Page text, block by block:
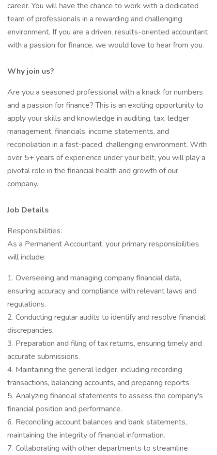
career. You will have the chance to work with a dedicated
team of professionals in a rewarding and challenging
environment. If you are a driven, results-oriented accountant
with a passion for finance, we would love to hear from you.
Why join us?
Are you a seasoned professional with a knack for numbers
and a passion for finance? This is an exciting opportunity to
apply your skills and knowledge in auditing, tax, ledger
management, financials, income statements, and
reconciliation in a fast-paced, challenging environment. With
over 5+ years of experience under your belt, you will play a
pivotal role in the financial health and growth of our
company.
Job Details
Responsibilities:
As a Permanent Accountant, your primary responsibilities
will include:
1. Overseeing and managing company financial data,
ensuring accuracy and compliance with relevant laws and
regulations.
2. Conducting regular audits to identify and resolve financial
discrepancies.
3. Preparation and filing of tax returns, ensuring timely and
accurate submissions.
4. Maintaining the general ledger, including recording
transactions, balancing accounts, and preparing reports.
5. Analyzing financial statements to assess the company's
financial position and performance.
6. Reconciling account balances and bank statements,
maintaining the integrity of financial information.
7. Collaborating with other departments to streamline